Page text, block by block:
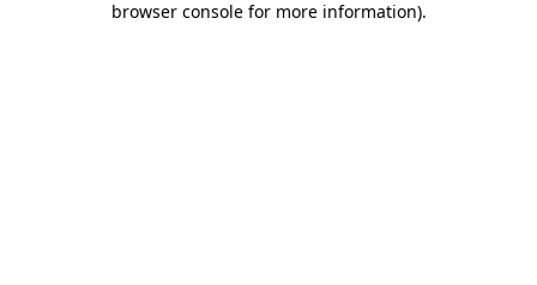
browser console for more information).